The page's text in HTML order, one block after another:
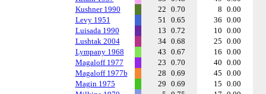
Kushner 1990
22 0.70 8 0.00
Levy 1951
51 0.65 36 0.00
Luisada 1990
13 0.72 10 0.00
Lushtak 2004
34 0.68 25 0.00
Lympany 1968
43 0.67 16 0.00
Magaloff 1977
23 0.70 40 0.00
Magaloff 1977b
28 0.69 45 0.00
Magin 1975
29 0.69 15 0.00